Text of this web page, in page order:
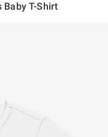
Baby T-Shirt